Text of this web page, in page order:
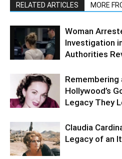
RELATED ARTICLES MORE
Woman
Investigation
Authorities
Remembering
Hollywood’s
Legacy They
Claudia
Legacy of an